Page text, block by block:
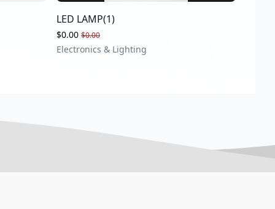
LED LAMP(1)
$0.00 $0.00
Electronics & Lighting